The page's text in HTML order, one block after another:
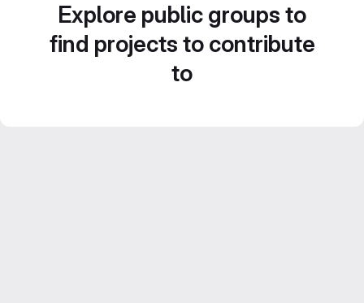
Explore public groups to
find projects to contribute
to